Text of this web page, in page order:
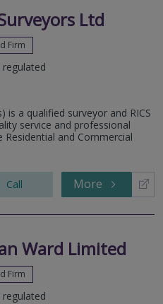
Ltd
Firm
regulated
is a qualified surveyor and RICS
service and professional
and Commercial
Call More
Ward Limited
Firm
regulated